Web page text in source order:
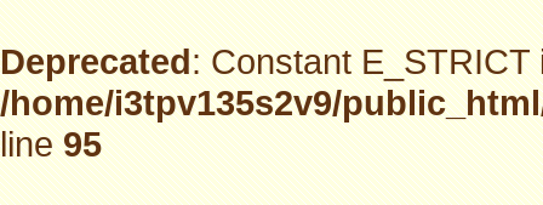
Deprecated: Constant
/home/i3tpv135s2v9/
line95